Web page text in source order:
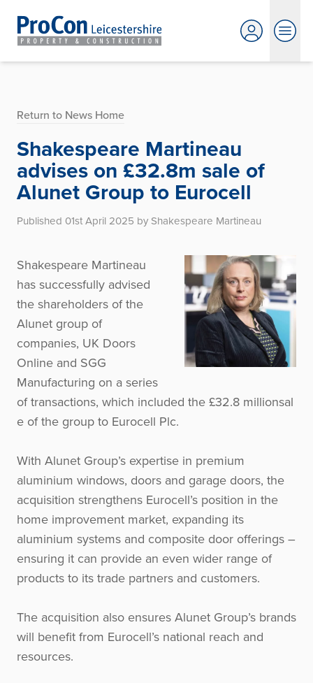
Return to News Home
Shakespeare Martineau
advises on £32.8m sale of
Alunet Group to Eurocell
Published 01st April 2025 by Shakespeare Martineau
Shakespeare Martineau
has successfully advised
the shareholders of the
Alunet group of
companies, UK Doors
Online and SGG
Manufacturing on a series
of transactions, which included the £32.8 millionsal
e of the group to Eurocell Plc.
With Alunet Group’s expertise in premium
aluminium windows, doors and garage doors, the
acquisition strengthens Eurocell’s position in the
home improvement market, expanding its
aluminium systems and composite door offerings –
ensuring it can provide an even wider range of
products to its trade partners and customers.
The acquisition also ensures Alunet Group’s brands
will benefit from Eurocell’s national reach and
resources.